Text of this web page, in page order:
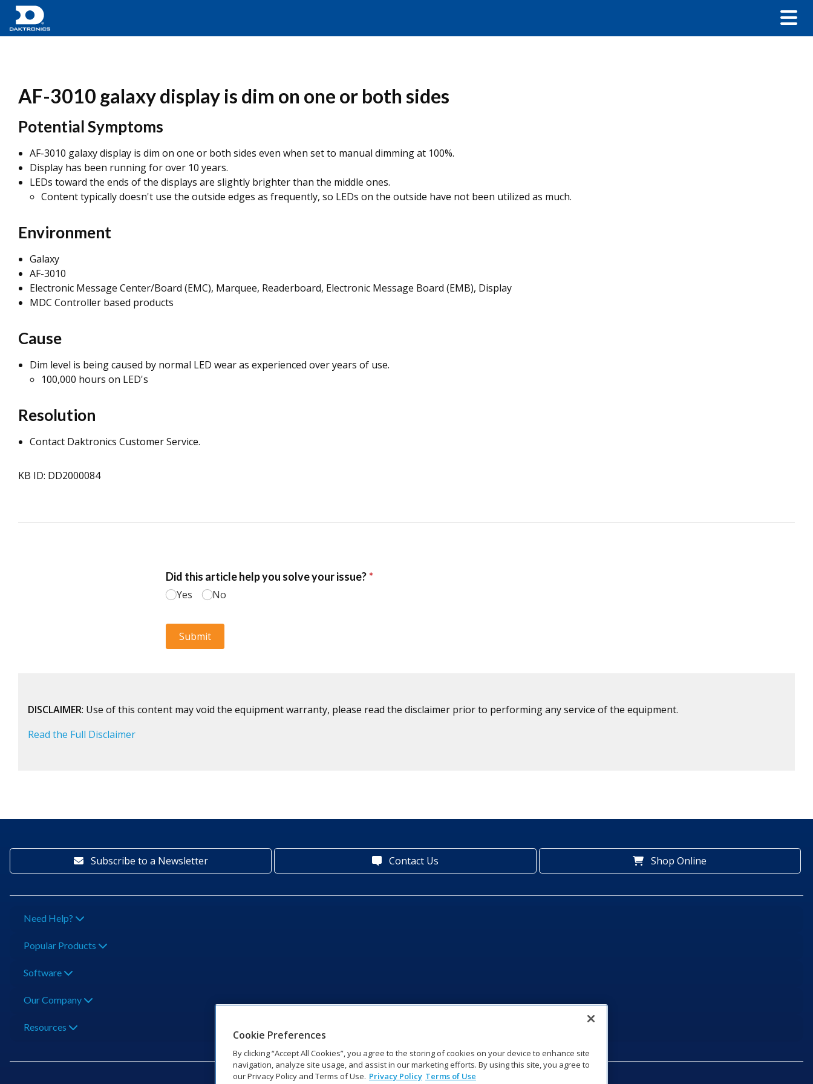
AF-3010 galaxy display is dim on one or both sides
Potential Symptoms
AF-3010 galaxy display is dim on one or both sides even when set to manual dimming at 100%.
Display has been running for over 10 years.
LEDs toward the ends of the displays are slightly brighter than the middle ones.
Content typically doesn't use the outside edges as frequently, so LEDs on the outside have not been utilized as much.
Environment
Galaxy
AF-3010
Electronic Message Center/Board (EMC), Marquee, Readerboard, Electronic Message Board (EMB), Display
MDC Controller based products
Cause
Dim level is being caused by normal LED wear as experienced over years of use.
100,000 hours on LED's
Resolution
Contact Daktronics Customer Service.
KB ID: DD2000084
DISCLAIMER: Use of this content may void the equipment warranty, please read the disclaimer prior to performing any service of the equipment.
Read the Full Disclaimer
Subscribe to a Newsletter Contact Us Shop Online
Need Help?
Popular Products
Software
Our Company
Resources
Cookie Preferences
By clicking “Accept All Cookies”, you agree to the storing of cookies on your device to enhance site
navigation, analyze site usage, and assist in our marketing efforts. By using this site, you agree to
our Privacy Policy and Terms of Use. Privacy Policy Terms of Use